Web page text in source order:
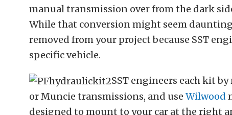
manual transmission over from the dark
While that conversion might seem
removed from your project because SST
specific vehicle.
SST engineers each kit
or Muncie transmissions, and use Wilwood
designed to mount to your car at the right